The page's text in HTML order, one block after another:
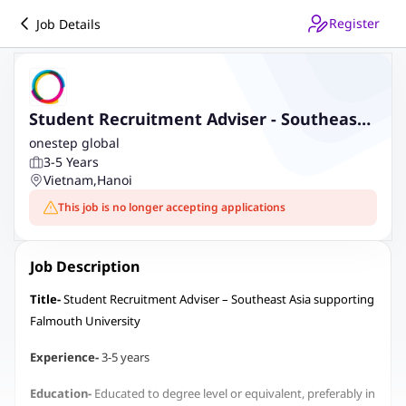
Job Details Register
Student Recruitment Adviser - Southeast
Asia supporting Falmouth University
onestep global
3-5 Years
Vietnam,Hanoi
This job is no longer accepting applications
Job Description
Title-Student Recruitment Adviser – Southeast Asia supporting
Falmouth University
Experience-3-5 years
Education- Educated to degree level or equivalent, preferably in